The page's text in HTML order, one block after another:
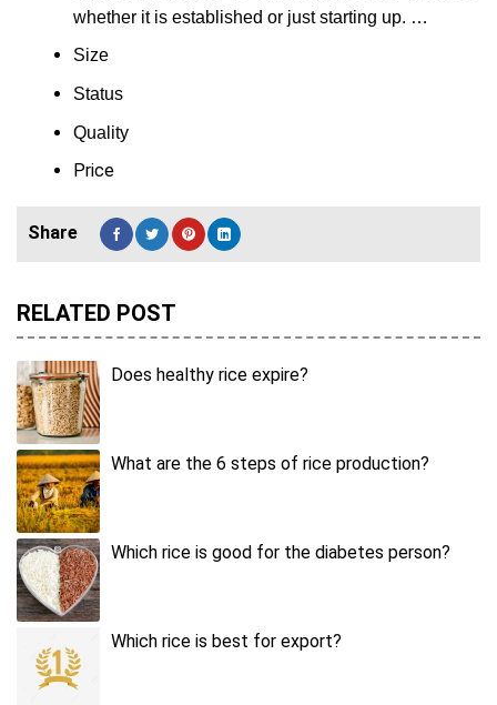
whether it is established or just starting up. …
Size
Status
Quality
Price
RELATED POST
Does healthy rice expire?
What are the 6 steps of rice production?
Which rice is good for the diabetes person?
Which rice is best for export?